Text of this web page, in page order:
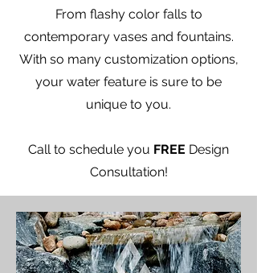
From flashy color falls to
contemporary vases and fountains.
With so many customization options,
your water feature is sure to be
unique to you.
​Call to schedule you FREE Design
Consultation!